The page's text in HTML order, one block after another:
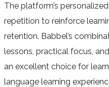
The platform’s
repetition to reinforce
retention. Babbel’s
lessons, practical focus,
an excellent choice for
language learning